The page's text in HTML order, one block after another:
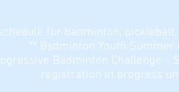
for badminton,
** Bsdminton Youth Summer
Badminton Challenge -
registration in progress